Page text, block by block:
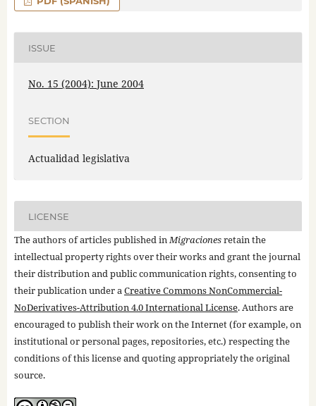
ISSUE
No. 15 (2004): June 2004
SECTION
Actualidad legislativa
LICENSE
The authors of articles published inMigracionesretain the
intellectual property rights over their works and grant the journal
their distribution and public communication rights, consenting to
their publication under aCreative Commons NonCommercial-
NoDerivatives-Attribution 4.0 International License. Authors are
encouraged to publish their work on the Internet (for example, on
institutional or personal pages, repositories, etc.) respecting the
conditions of this license and quoting appropriately the original
source.